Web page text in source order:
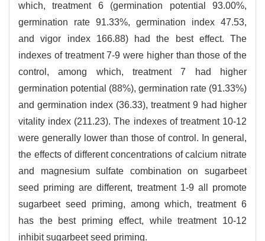
which, treatment 6 (germination potential 93.00%,
germination rate 91.33%, germination index 47.53,
and vigor index 166.88) had the best effect. The
indexes of treatment 7-9 were higher than those of the
control, among which, treatment 7 had higher
germination potential (88%), germination rate (91.33%)
and germination index (36.33), treatment 9 had higher
vitality index (211.23). The indexes of treatment 10-12
were generally lower than those of control. In general,
the effects of different concentrations of calcium nitrate
and magnesium sulfate combination on sugarbeet
seed priming are different, treatment 1-9 all promote
sugarbeet seed priming, among which, treatment 6
has the best priming effect, while treatment 10-12
inhibit sugarbeet seed priming.